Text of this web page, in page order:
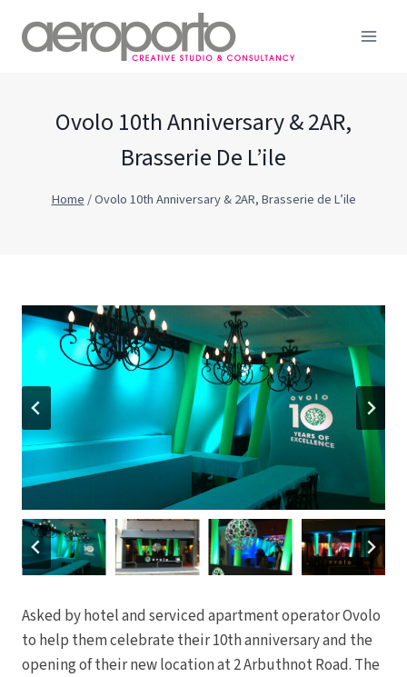
content
Ovolo 10th Anniversary & 2AR,
Brasserie De L’ile
Home/Ovolo 10th Anniversary & 2AR, Brasserie de L’ile
Asked by hotel and serviced apartment operator Ovolo
to help them celebrate their 10th anniversary and the
opening of their new location at 2 Arbuthnot Road. The